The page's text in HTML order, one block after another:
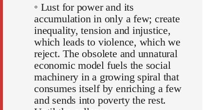
◦ Lust for power and its
accumulation in only a few; create
inequality, tension and injustice,
which leads to violence, which we
reject. The obsolete and unnatural
economic model fuels the social
machinery in a growing spiral that
consumes itself by enriching a few
and sends into poverty the rest.